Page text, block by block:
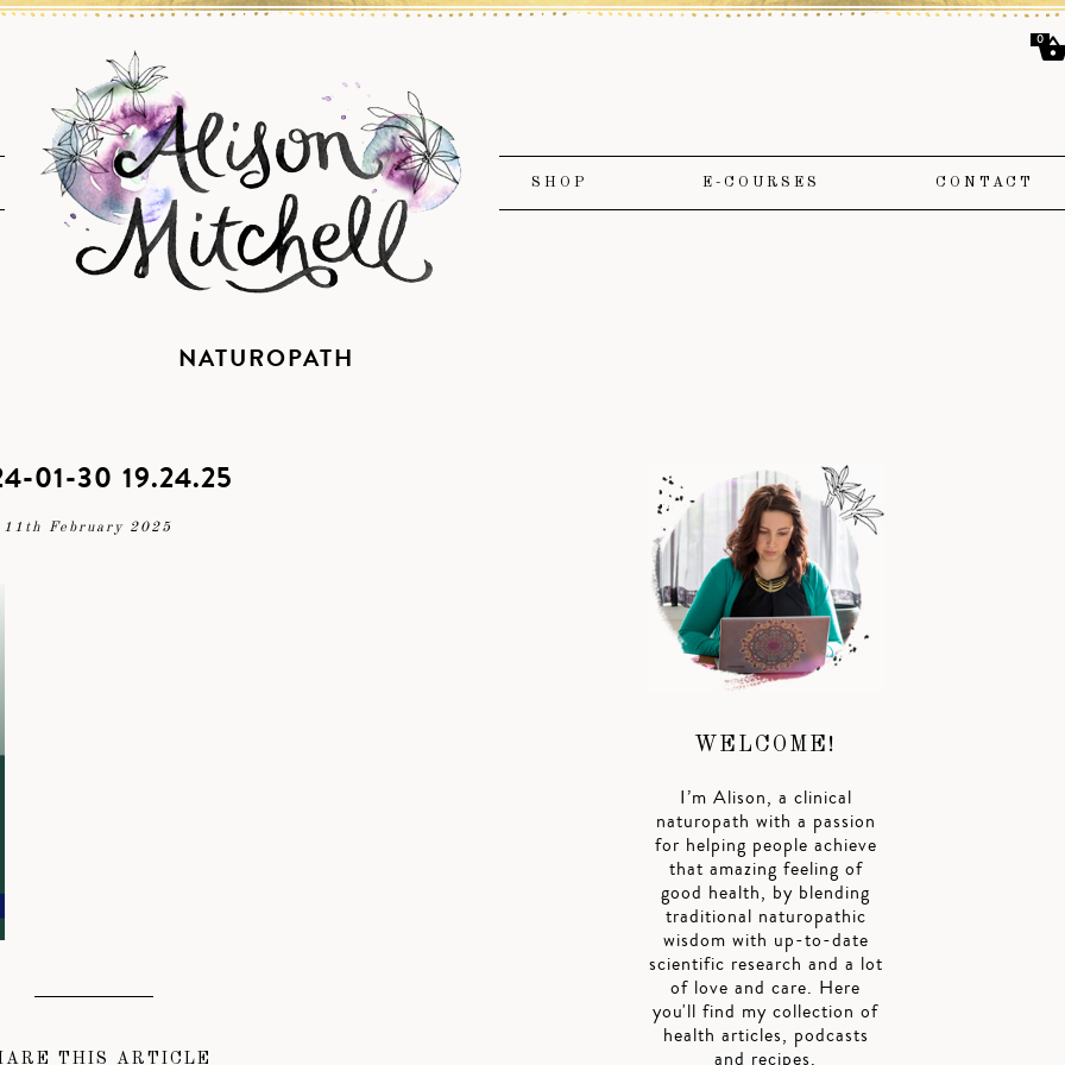
SHOP E-COURSES CONTACT
NATUROPATH
01-30 19.24.25
11th February 2025
THIS ARTICLE
WELCOME!
I’m Alison, a clinical
naturopath with a passion
for helping people achieve
that amazing feeling of
good health, by blending
traditional naturopathic
wisdom with up-to-date
scientific research and a lot
of love and care. Here
you'll find my collection of
health articles, podcasts
and recipes.
0